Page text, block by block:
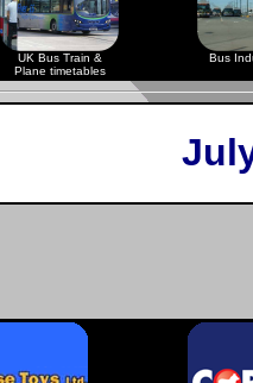
UK Bus Train &
Plane timetables
Bus